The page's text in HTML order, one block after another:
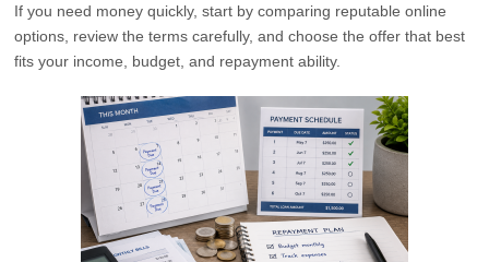
If you need money quickly, start by comparing reputable online
options, review the terms carefully, and choose the offer that best
fits your income, budget, and repayment ability.